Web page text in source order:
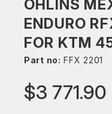
ÖHLINS
ENDURO
FOR KTM
Part no: FFX 2201
$3 771.90